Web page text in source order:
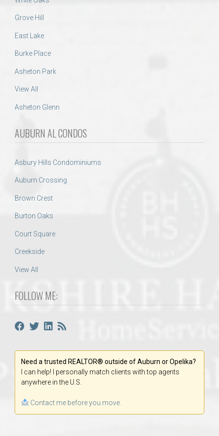
Grove Hill
East Lake
Burke Place
Asheton Park
View All
Asheton Glenn
AUBURN AL CONDOS
Asbury Hills Condominiums
Auburn Crossing
Brown Crest
Burton Oaks
Court Square
Creekside
View All
FOLLOW ME:
Need a trusted REALTOR® outside of Auburn or Opelika?
I can help! I personally match clients with top agents
anywhere in the U.S.
Contact me before you move.